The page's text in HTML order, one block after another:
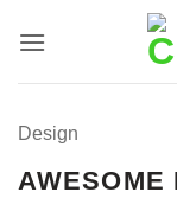
para
Design
AWESOME